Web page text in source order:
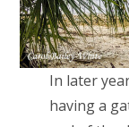
In later
having a